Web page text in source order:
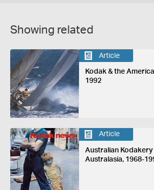
Showing related
Article
Kodak & the
1992
Article
Australian Kodakery
Australasia, 1968-